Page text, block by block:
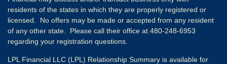
residents of the states in which they are properly registered or
licensed. No offers may be made or accepted from any resident
of any other state. Please call their office at 480-248-6953
regarding your registration questions.
LPL Financial LLC (LPL) Relationship Summary is available for